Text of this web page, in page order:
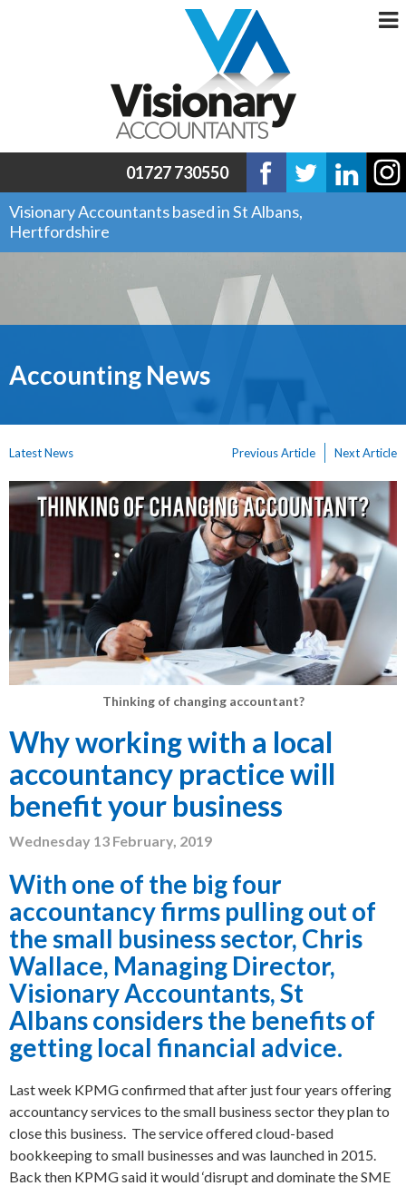
01727 730550
Visionary Accountants based in St Albans,
Hertfordshire
Accounting News
Latest News Next Article
Previous Article
Thinking of changing accountant?
Why working with a local
accountancy practice will
benefit your business
Wednesday 13 February, 2019
With one of the big four
accountancy firms pulling out of
the small business sector, Chris
Wallace, Managing Director,
Visionary Accountants, St
Albansconsiders the benefits of
getting local financial advice.
Last week KPMG confirmed that after just four years offering
accountancy services to the small business sector they plan to
close this business. The service offered cloud-based
bookkeeping to small businesses and was launched in 2015.
Back then KPMG said it would ‘disrupt and dominate the SME